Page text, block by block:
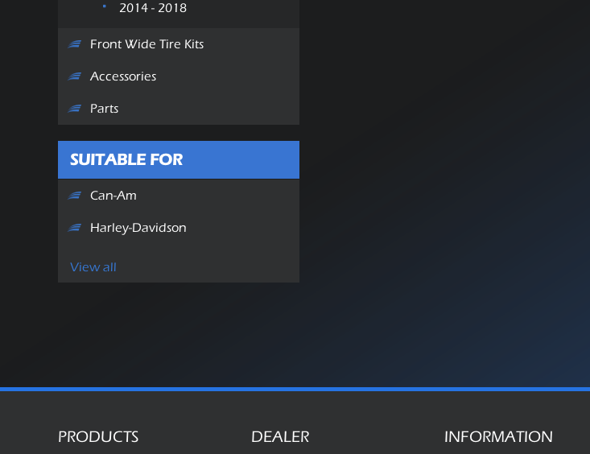
2014 - 2018
Front Wide Tire Kits
Accessories
Parts
SUITABLE FOR
Can-Am
Harley-Davidson
View all
PRODUCTS DEALER INFORMATION